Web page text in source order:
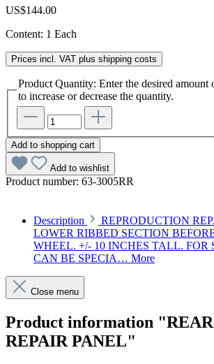
US$144.00
Content: 1 Each
Prices incl. VAT plus shipping costs
Product Quantity: Enter the desired amount
to increase or decrease the quantity.
Add to shopping cart
Add to wishlist
Product number: 63-3005RR
Description
REPRODUCTION
LOWER RIBBED SECTION
WHEEL. +/- 10 INCHES TALL. FOR
CAN BE SPECIA… More
Close menu
Product information
REPAIR PANEL"